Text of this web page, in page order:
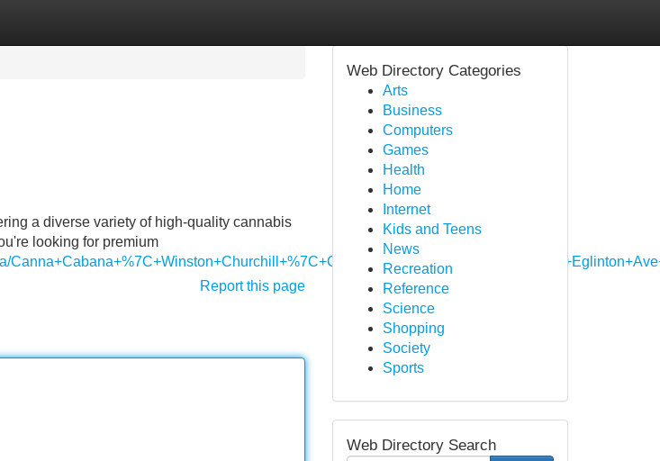
a diverse variety of high-quality cannabis
looking for premium
Report this page
Web Directory Categories
Arts
Business
Computers
Games
Health
Home
Internet
Kids and Teens
News
Recreation
Reference
Science
Shopping
Society
Sports
Web Directory Search